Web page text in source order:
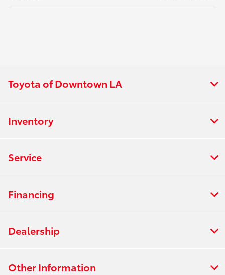
Toyota of Downtown LA
Inventory
Service
Financing
Dealership
Other Information